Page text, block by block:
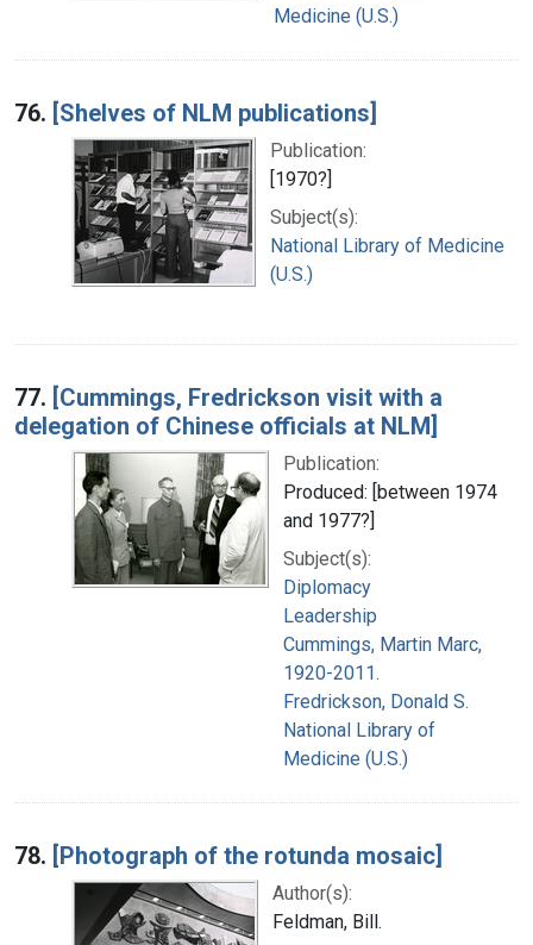
Medicine (U.S.)
76. [Shelves of NLM publications]
Publication:
[1970?]
Subject(s):
National Library of Medicine
(U.S.)
77. [Cummings, Fredrickson visit with a
delegation of Chinese officials at NLM]
Publication:
Produced: [between 1974
and 1977?]
Subject(s):
Diplomacy
Leadership
Cummings, Martin Marc,
1920-2011.
Fredrickson, Donald S.
National Library of
Medicine (U.S.)
78. [Photograph of the rotunda mosaic]
Author(s):
Feldman, Bill.